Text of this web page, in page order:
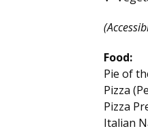
Food:
Pie of
Pizza
Pizza
Italian